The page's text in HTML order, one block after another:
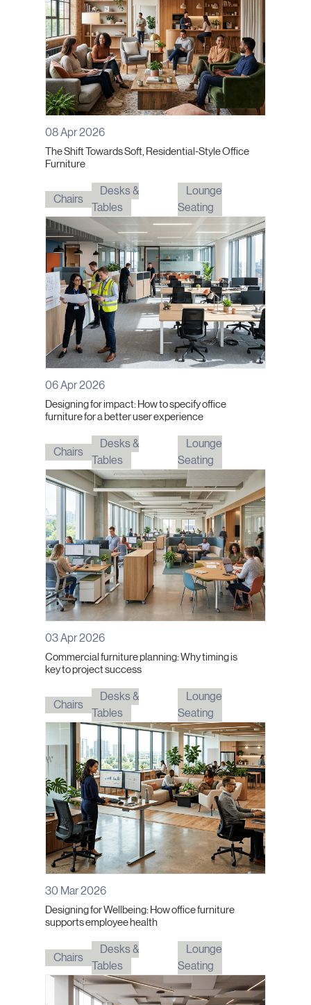
08 Apr 2026
The Shift Towards Soft, Residential-Style Office
Furniture
Chairs
Desks &
Tables
Lounge
Seating
06 Apr 2026
Designing for impact: How to specify office
furniture for a better user experience
Chairs
Desks &
Tables
Lounge
Seating
03 Apr 2026
Commercial furniture planning: Why timing is
key to project success
Chairs
Desks &
Tables
Lounge
Seating
30 Mar 2026
Designing for Wellbeing: How office furniture
supports employee health
Chairs
Desks &
Tables
Lounge
Seating